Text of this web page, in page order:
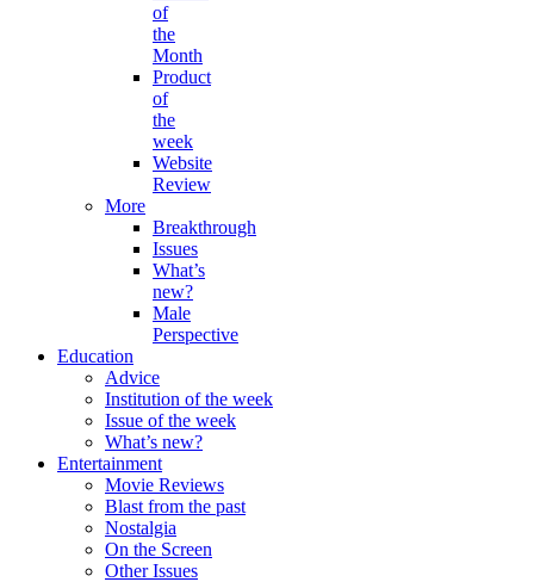
of
the
Month
Product
of
the
week
Website
Review
More
Breakthrough
Issues
What’s
new?
Male
Perspective
Education
Advice
Institution of the week
Issue of the week
What’s new?
Entertainment
Movie Reviews
Blast from the past
Nostalgia
On the Screen
Other Issues